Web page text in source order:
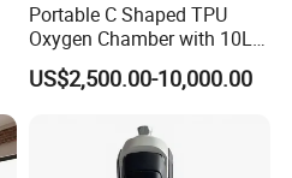
Portable C Shaped TPU
Oxygen Chamber with 10L
Min Flow Rate
US$2,500.00-10,000.00